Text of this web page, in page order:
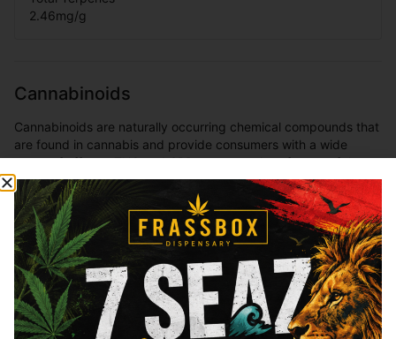
2.46mg/g
Cannabinoids
Cannabinoids are naturally occurring chemical compounds that
are found in cannabis and provide consumers with a wide
range of effects. THC and CBD are examples of some of the
most commonly known cannabinoids.
THCa
36.54%
Total THC
34.36%